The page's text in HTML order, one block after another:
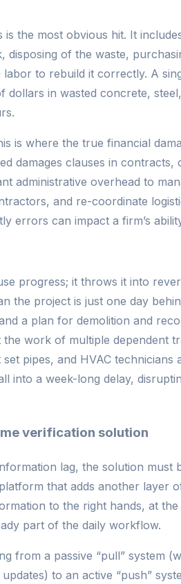
is the most obvious hit. It
disposing of the waste,
to rebuild it correctly. A
dollars in wasted concrete,
is where the true financial
damages clauses in contracts,
administrative overhead to
and re-coordinate
errors can impact a firm’s
progress; it throws it into
the project is just one day
a plan for demolition and
work of multiple dependent
pipes, and HVAC technicians
into a week-long delay,
verification solution
lag, the solution must
that adds another layer
to the right hands, at the
part of the daily workflow.
from a passive “pull” system
to an active “push”